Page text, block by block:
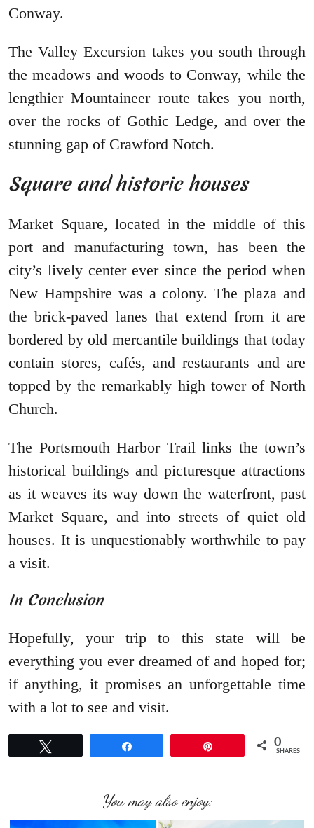
Conway.
The Valley Excursion takes you south through
the meadows and woods to Conway, while the
lengthier Mountaineer route takes you north,
over the rocks of Gothic Ledge, and over the
stunning gap of Crawford Notch.
Square and historic houses
Market Square, located in the middle of this
port and manufacturing town, has been the
city’s lively center ever since the period when
New Hampshire was a colony. The plaza and
the brick-paved lanes that extend from it are
bordered by old mercantile buildings that today
contain stores, cafés, and restaurants and are
topped by the remarkably high tower of North
Church.
The Portsmouth Harbor Trail links the town’s
historical buildings and picturesque attractions
as it weaves its way down the waterfront, past
Market Square, and into streets of quiet old
houses. It is unquestionably worthwhile to pay
a visit.
In Conclusion
Hopefully, your trip to this state will be
everything you ever dreamed of and hoped for;
if anything, it promises an unforgettable time
with a lot to see and visit.
0
SHARES
You may also enjoy: